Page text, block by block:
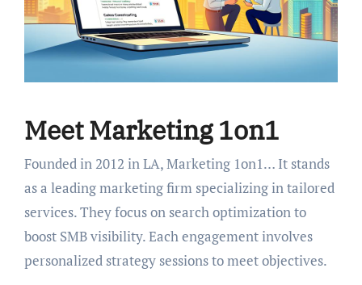
Meet Marketing 1on1
Founded in 2012 in LA, Marketing 1on1… It stands
as a leading marketing firm specializing in tailored
services. They focus on search optimization to
boost SMB visibility. Each engagement involves
personalized strategy sessions to meet objectives.